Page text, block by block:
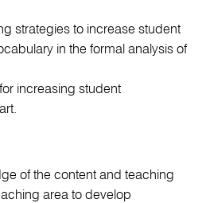
strategies to increase student
in the formal analysis of
increasing student
of the content and teaching
area to develop